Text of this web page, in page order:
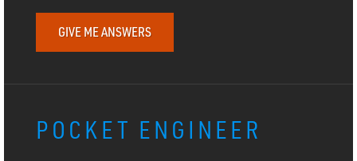
GIVE ME ANSWERS
POCKET ENGINEER